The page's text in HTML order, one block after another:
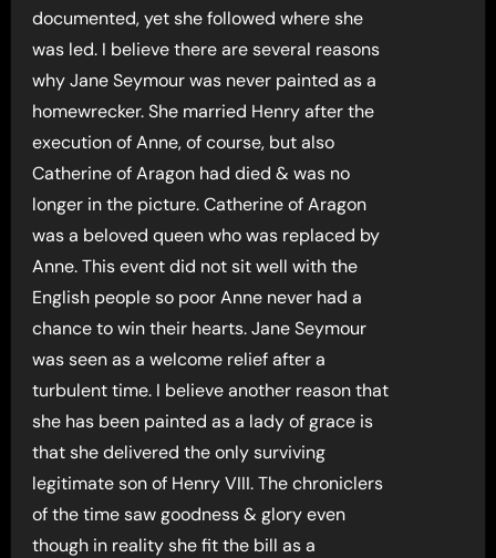
documented, yet she followed where she
was led. I believe there are several reasons
why Jane Seymour was never painted as a
homewrecker. She married Henry after the
execution of Anne, of course, but also
Catherine of Aragon had died & was no
longer in the picture. Catherine of Aragon
was a beloved queen who was replaced by
Anne. This event did not sit well with the
English people so poor Anne never had a
chance to win their hearts. Jane Seymour
was seen as a welcome relief after a
turbulent time. I believe another reason that
she has been painted as a lady of grace is
that she delivered the only surviving
legitimate son of Henry VIII. The chroniclers
of the time saw goodness & glory even
though in reality she fit the bill as a